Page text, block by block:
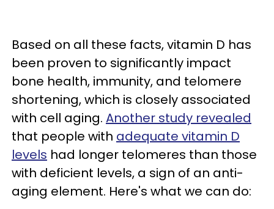
Based on all these facts, vitamin D has
been proven to significantly impact
bone health, immunity, and telomere
shortening, which is closely associated
with cell aging. Another study revealed
that people with adequate vitamin D
levels had longer telomeres than those
with deficient levels, a sign of an anti-
aging element. Here's what we can do: